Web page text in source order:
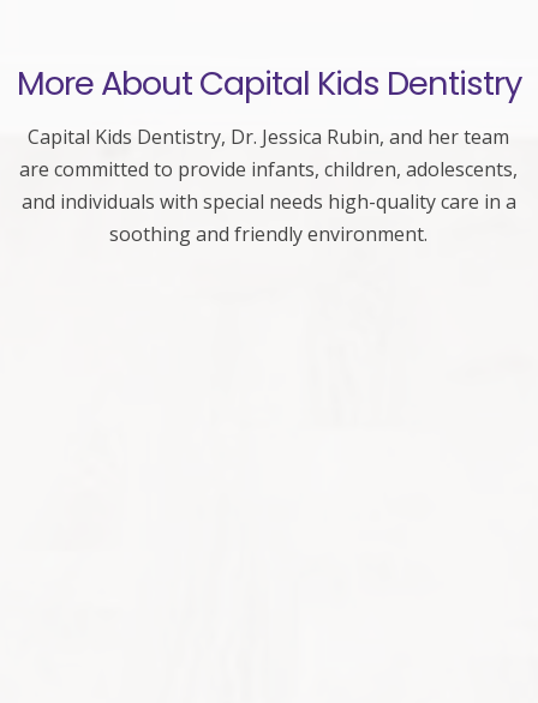
More About Capital Kids Dentistry
Capital Kids Dentistry, Dr. Jessica Rubin, and her team
are committed to provide infants, children, adolescents,
and individuals with special needs high-quality care in a
soothing and friendly environment.